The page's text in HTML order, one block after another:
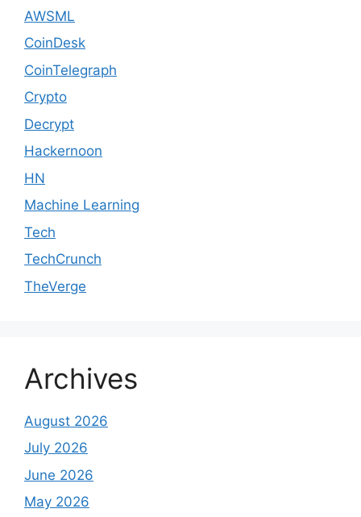
AWSML
CoinDesk
CoinTelegraph
Crypto
Decrypt
Hackernoon
HN
Machine Learning
Tech
TechCrunch
TheVerge
Archives
August 2026
July 2026
June 2026
May 2026